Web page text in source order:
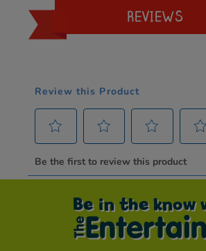
REVIEWS
Be in the know